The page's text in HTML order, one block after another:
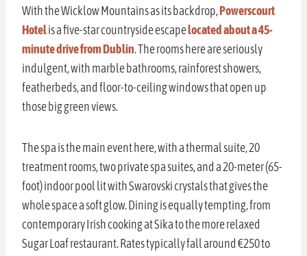
With the Wicklow Mountains as its backdrop,Powerscourt
Hotelis a five-star countryside escapelocated about a 45-
minute drive from Dublin. The rooms here are seriously
indulgent, with marble bathrooms, rainforest showers,
featherbeds, and floor-to-ceiling windows that open up
those big green views.
The spa is the main event here, with a thermal suite, 20
treatment rooms, two private spa suites, and a 20-meter (65-
foot) indoor pool lit with Swarovski crystals that gives the
whole space a soft glow. Dining is equally tempting, from
contemporary Irish cooking at Sika to the more relaxed
Sugar Loaf restaurant. Rates typically fall around €250 to